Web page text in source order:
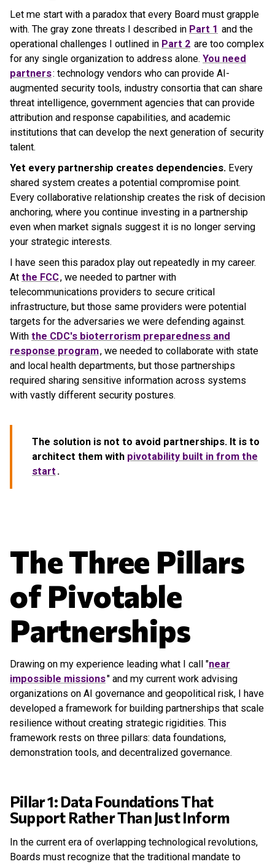
Let me start with a paradox that every Board must grapple
with. The gray zone threats I described in Part 1 and the
operational challenges I outlined in Part 2 are too complex
for any single organization to address alone. You need
partners: technology vendors who can provide AI-
augmented security tools, industry consortia that can share
threat intelligence, government agencies that can provide
attribution and response capabilities, and academic
institutions that can develop the next generation of security
talent.
Yet every partnership creates dependencies. Every
shared system creates a potential compromise point.
Every collaborative relationship creates the risk of decision
anchoring, where you continue investing in a partnership
even when market signals suggest it is no longer serving
your strategic interests.
I have seen this paradox play out repeatedly in my career.
At the FCC, we needed to partner with
telecommunications providers to secure critical
infrastructure, but those same providers were potential
targets for the adversaries we were defending against.
With the CDC's bioterrorism preparedness and
response program, we needed to collaborate with state
and local health departments, but those partnerships
required sharing sensitive information across systems
with vastly different security postures.
The solution is not to avoid partnerships. It is to
architect them with pivotability built in from the
start .
The Three Pillars
of Pivotable
Partnerships
Drawing on my experience leading what I call "near
impossible missions" and my current work advising
organizations on AI governance and geopolitical risk, I have
developed a framework for building partnerships that scale
resilience without creating strategic rigidities. This
framework rests on three pillars: data foundations,
demonstration tools, and decentralized governance.
Pillar 1: Data Foundations That
Support Rather Than Just Inform
In the current era of overlapping technological revolutions,
Boards must recognize that the traditional mandate to